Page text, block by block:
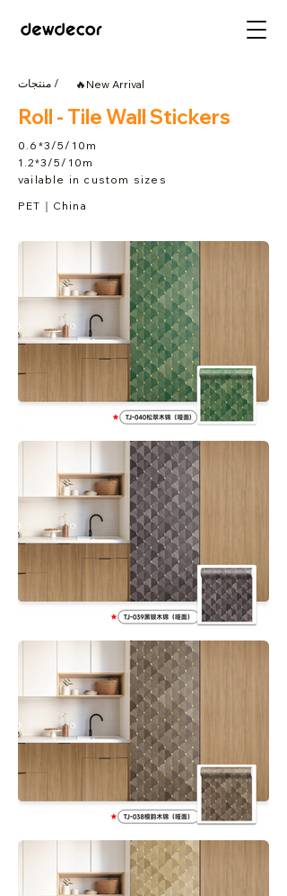
منتجات / 🔥New Arrival
Roll - Tile Wall Stickers
0.6*3/5/10m
1.2*3/5/10m
vailable in custom sizes
PET｜China